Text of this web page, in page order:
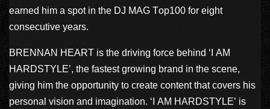
earned him a spot in the DJ MAG Top100 for eight
consecutive years.
BRENNAN HEART is the driving force behind ‘I AM
HARDSTYLE’, the fastest growing brand in the scene,
giving him the opportunity to create content that covers his
personal vision and imagination. ‘I AM HARDSTYLE’ is